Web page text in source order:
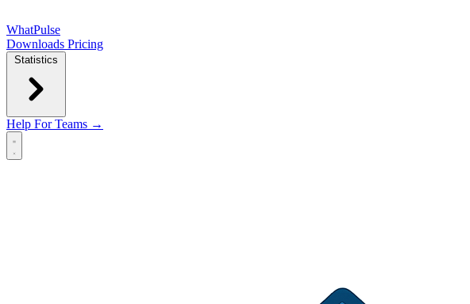
WhatPulse
Downloads Pricing
Statistics
Help For Teams →
Open main menu